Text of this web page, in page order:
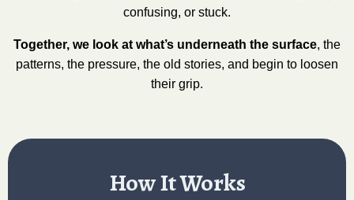
confusing, or stuck.
Together, we look at what’s underneath the surface, the
patterns, the pressure, the old stories, and begin to loosen
their grip.
How It Works